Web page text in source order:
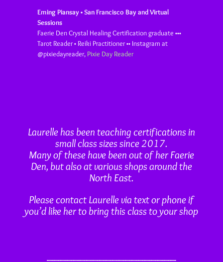
Eming Piansay • San Francisco Bay and Virtual
Sessions
Faerie Den Crystal Healing Certification graduate •••
Tarot Reader • Reiki Practitioner •• Instagram at
@pixiedayreader, Pixie Day Reader
Laurelle has been teaching certifications in
small class sizes since 2017.
Many of these have been out of her Faerie
Den, but also at various shops around the
North East.
Please contact Laurelle via text or phone if
you’d like her to bring this class to your shop